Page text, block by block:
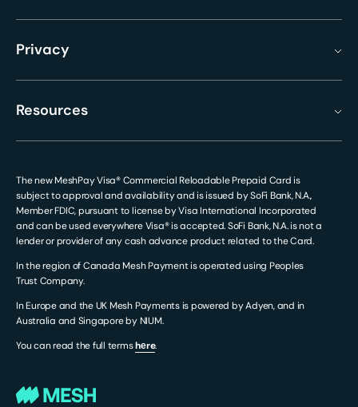
Privacy
Resources
The new MeshPay Visa® Commercial Reloadable Prepaid Card is
subject to approval and availability and is issued by SoFi Bank, N.A.,
Member FDIC, pursuant to license by Visa International Incorporated
and can be used everywhere Visa® is accepted. SoFi Bank, N.A. is not a
lender or provider of any cash advance product related to the Card.
In the region of Canada Mesh Payment is operated using Peoples
Trust Company.
In Europe and the UK Mesh Payments is powered by Adyen, and in
Australia and Singapore by NIUM.
You can read the full termshеre.